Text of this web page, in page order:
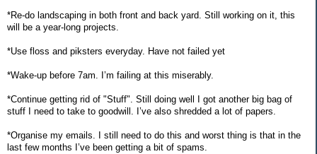
*Re-do landscaping in both front and back yard. Still working on it, this
will be a year-long projects.
*Use floss and piksters everyday. Have not failed yet
*Wake-up before 7am. I’m failing at this miserably.
*Continue getting rid of "Stuff". Still doing well I got another big bag of
stuff I need to take to goodwill. I’ve also shredded a lot of papers.
*Organise my emails. I still need to do this and worst thing is that in the
last few months I’ve been getting a bit of spams.